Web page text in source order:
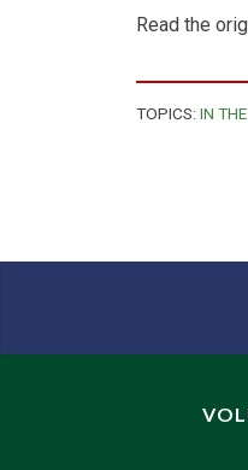
Read the
TOPICS: IN